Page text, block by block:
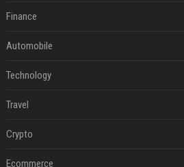
Finance
Automobile
Technology
Travel
Crypto
Ecommerce